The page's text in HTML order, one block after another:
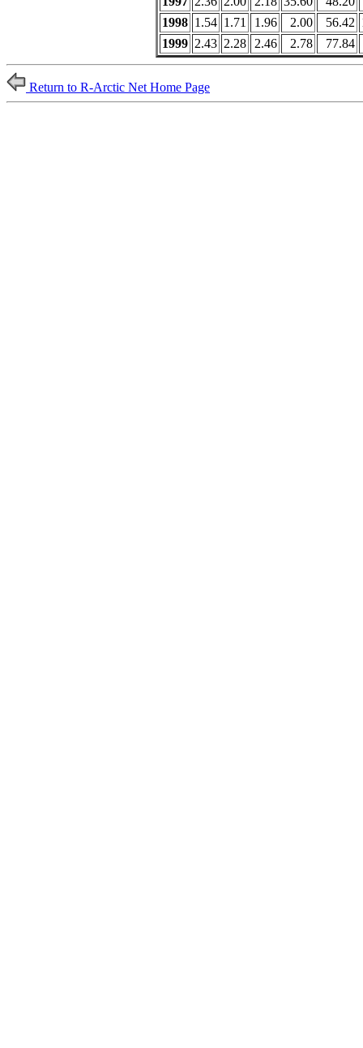
1998 1.54 1.71 1.96 2.00 56.42
1999 2.43 2.28 2.46 2.78 77.84
Return to R-Arctic Net Home Page